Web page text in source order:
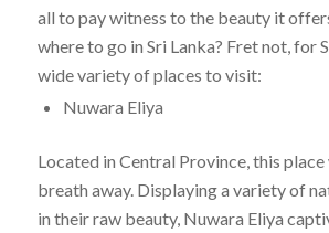
all to pay witness to the beauty it
where to go in Sri Lanka? Fret not, for
wide variety of places to visit:
Nuwara Eliya
Located in Central Province, this
breath away. Displaying a variety of
in their raw beauty, Nuwara Eliya